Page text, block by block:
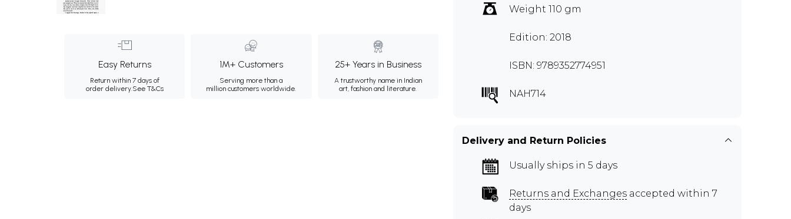
Easy Returns
Return within 7 days of
order delivery.See T&Cs
1M+ Customers
Serving more than a
million customers worldwide.
25+ Years in Business
A trustworthy name in Indian
art, fashion and literature.
Weight 110 gm
Edition: 2018
ISBN: 9789352774951
NAH714
Delivery and Return Policies
Usually ships in 5 days
Returns and Exchanges accepted within 7
days